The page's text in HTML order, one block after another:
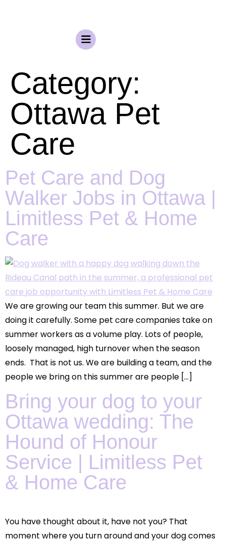
Category:
Ottawa Pet
Care
Pet Care and Dog
Walker Jobs in Ottawa |
Limitless Pet & Home
Care
We are growing our team this summer. But we are
doing it carefully. Some pet care companies take on
summer workers as a volume play. Lots of people,
loosely managed, high turnover when the season
ends. That is not us. We are building a team, and the
people we bring on this summer are people […]
Bring your dog to your
Ottawa wedding: The
Hound of Honour
Service | Limitless Pet
& Home Care
You have thought about it, have not you? That
moment where you turn around and your dog comes